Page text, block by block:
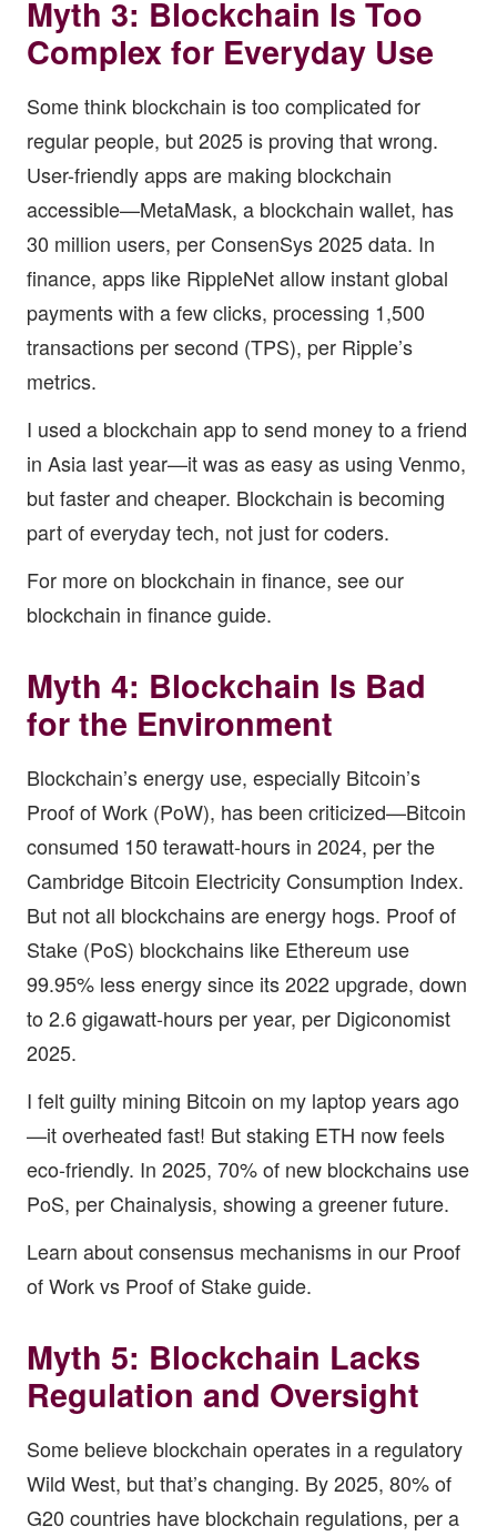
Myth 3: Blockchain Is Too
Complex for Everyday Use
Some think blockchain is too complicated for
regular people, but 2025 is proving that wrong.
User-friendly apps are making blockchain
accessible—MetaMask, a blockchain wallet, has
30 million users, per ConsenSys 2025 data. In
finance, apps like RippleNet allow instant global
payments with a few clicks, processing 1,500
transactions per second (TPS), per Ripple’s
metrics.
I used a blockchain app to send money to a friend
in Asia last year—it was as easy as using Venmo,
but faster and cheaper. Blockchain is becoming
part of everyday tech, not just for coders.
For more on blockchain in finance, see our
blockchain in finance guide.
Myth 4: Blockchain Is Bad
for the Environment
Blockchain’s energy use, especially Bitcoin’s
Proof of Work (PoW), has been criticized—Bitcoin
consumed 150 terawatt-hours in 2024, per the
Cambridge Bitcoin Electricity Consumption Index.
But not all blockchains are energy hogs. Proof of
Stake (PoS) blockchains like Ethereum use
99.95% less energy since its 2022 upgrade, down
to 2.6 gigawatt-hours per year, per Digiconomist
2025.
I felt guilty mining Bitcoin on my laptop years ago
—it overheated fast! But staking ETH now feels
eco-friendly. In 2025, 70% of new blockchains use
PoS, per Chainalysis, showing a greener future.
Learn about consensus mechanisms in our Proof
of Work vs Proof of Stake guide.
Myth 5: Blockchain Lacks
Regulation and Oversight
Some believe blockchain operates in a regulatory
Wild West, but that’s changing. By 2025, 80% of
G20 countries have blockchain regulations, per a